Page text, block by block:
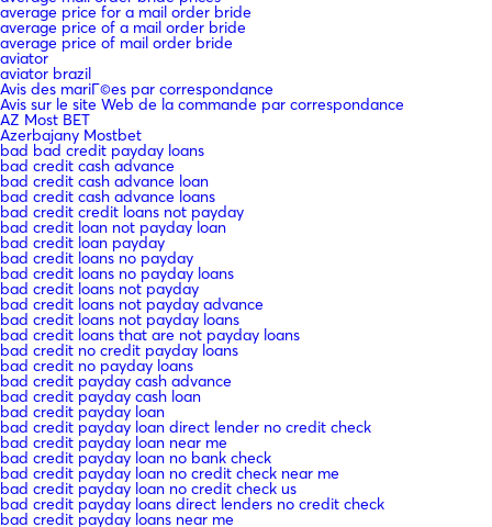
average price for a mail order bride
average price of a mail order bride
average price of mail order bride
aviator
aviator brazil
Avis des mariГ©es par correspondance
Avis sur le site Web de la commande par correspondance
AZ Most BET
Azerbajany Mostbet
bad bad credit payday loans
bad credit cash advance
bad credit cash advance loan
bad credit cash advance loans
bad credit credit loans not payday
bad credit loan not payday loan
bad credit loan payday
bad credit loans no payday
bad credit loans no payday loans
bad credit loans not payday
bad credit loans not payday advance
bad credit loans not payday loans
bad credit loans that are not payday loans
bad credit no credit payday loans
bad credit no payday loans
bad credit payday cash advance
bad credit payday cash loan
bad credit payday loan
bad credit payday loan direct lender no credit check
bad credit payday loan near me
bad credit payday loan no bank check
bad credit payday loan no credit check near me
bad credit payday loan no credit check us
bad credit payday loans direct lenders no credit check
bad credit payday loans near me